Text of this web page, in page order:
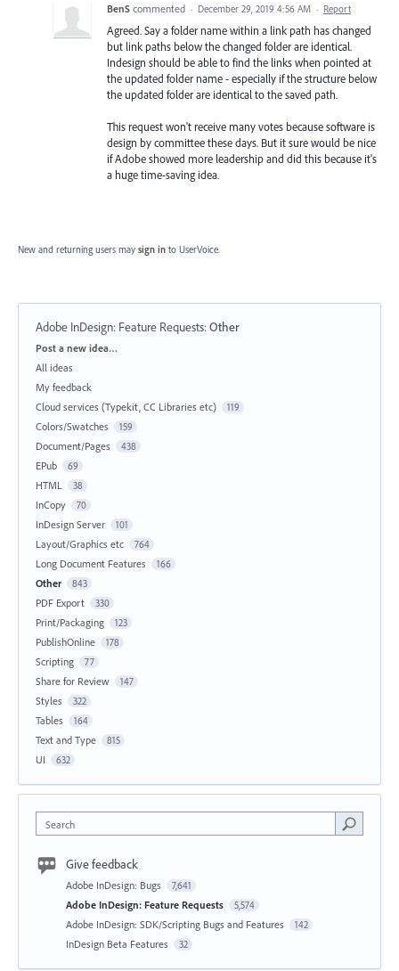
BenS commented · December 29, 2019 4:56 AM · Report
Agreed. Say a folder name within a link path has changed
but link paths below the changed folder are identical.
Indesign should be able to find the links when pointed at
the updated folder name - especially if the structure below
the updated folder are identical to the saved path.
This request won't receive many votes because software is
design by committee these days. But it sure would be nice
if Adobe showed more leadership and did this because it's
a huge time-saving idea.
New and returning users may sign in to UserVoice.
Adobe InDesign: Feature Requests:Other
Categories
Post a new idea…
All ideas
My feedback
Cloud services (Typekit, CC Libraries etc)
119
Colors/Swatches 159
Document/Pages 438
EPub 69
HTML 38
InCopy 70
InDesign Server 101
Layout/Graphics etc 764
Long Document Features 166
Other 843
PDF Export 330
Print/Packaging 123
PublishOnline 178
Scripting 77
Share for Review 147
Styles 322
Tables 164
Text and Type 815
UI 632
Search
Give feedback
Adobe InDesign: Bugs 7,641
Adobe InDesign: Feature Requests 5,574
Adobe InDesign: SDK/Scripting Bugs and Features 142
InDesign Beta Features 32